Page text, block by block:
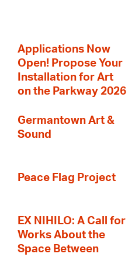
Applications Now
Open! Propose Your
Installation for Art
on the Parkway 2026
Germantown Art &
Sound
Peace Flag Project
EX NIHILO: A Call for
Works About the
Space Between